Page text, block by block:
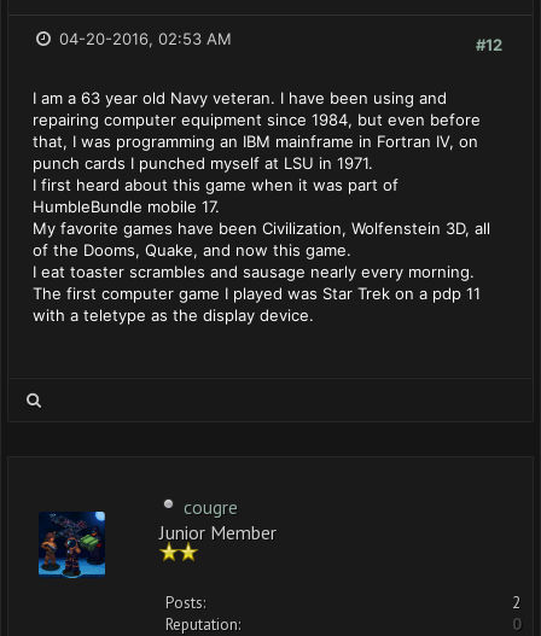
#12
04-20-2016, 02:53 AM
I am a 63 year old Navy veteran. I have been using and
repairing computer equipment since 1984, but even before
that, I was programming an IBM mainframe in Fortran IV, on
punch cards I punched myself at LSU in 1971.
I first heard about this game when it was part of
HumbleBundle mobile 17.
My favorite games have been Civilization, Wolfenstein 3D, all
of the Dooms, Quake, and now this game.
I eat toaster scrambles and sausage nearly every morning.
The first computer game I played was Star Trek on a pdp 11
with a teletype as the display device.
cougre
Junior Member
Posts:
2
Reputation:
0